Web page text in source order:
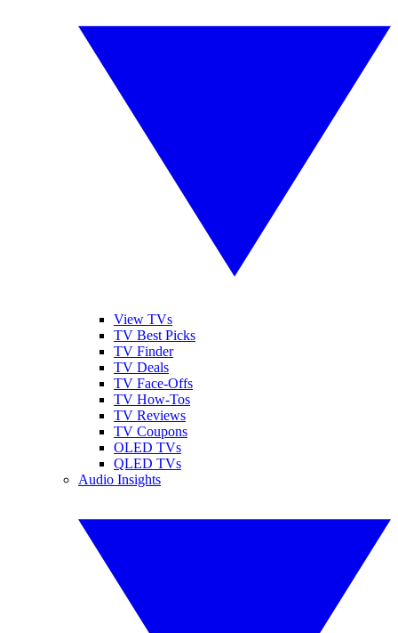
View TVs
TV Best Picks
TV Finder
TV Deals
TV Face-Offs
TV How-Tos
TV Reviews
TV Coupons
OLED TVs
QLED TVs
Audio Insights